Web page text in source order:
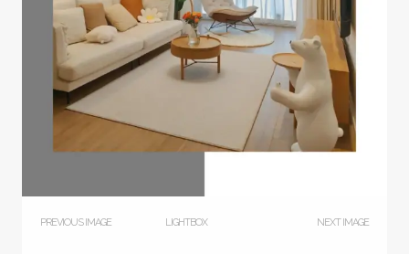
PREVIOUS IMAGE LIGHTBOX NEXT IMAGE